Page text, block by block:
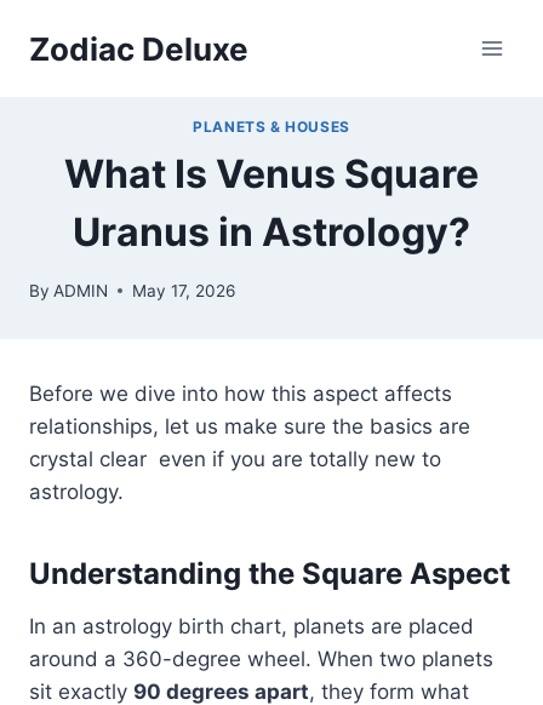
Zodiac Deluxe
PLANETS & HOUSES
What Is Venus Square
Uranus in Astrology?
By ADMIN May 17, 2026
Before we dive into how this aspect affects
relationships, let us make sure the basics are
crystal clear even if you are totally new to
astrology.
Understanding the Square Aspect
In an astrology birth chart, planets are placed
around a 360-degree wheel. When two planets
sit exactly 90 degrees apart, they form what